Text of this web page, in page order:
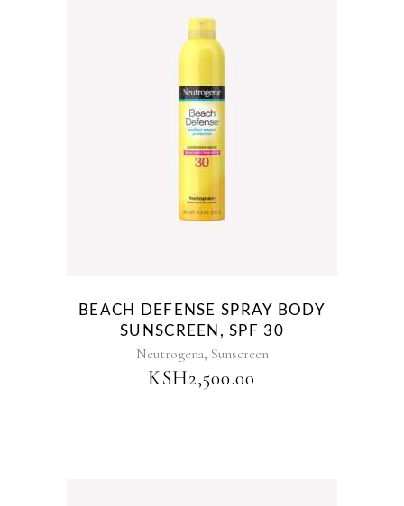
BEACH DEFENSE SPRAY BODY
SUNSCREEN, SPF 30
Neutrogena, Sunscreen
KSH2,500.00